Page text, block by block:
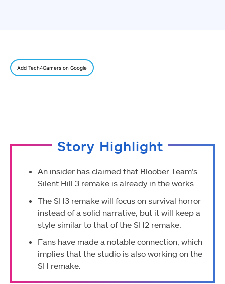
Add Tech4Gamers on Google
Story Highlight
An insider has claimed that Bloober Team’s
Silent Hill 3 remake is already in the works.
The SH3 remake will focus on survival horror
instead of a solid narrative, but it will keep a
style similar to that of the SH2 remake.
Fans have made a notable connection, which
implies that the studio is also working on the
SH remake.